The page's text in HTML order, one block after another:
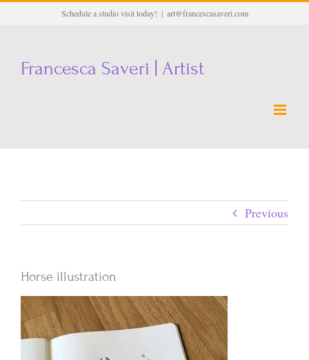
content
Schedule a studio visit today! | art@francescasaveri.com
Francesca Saveri | Artist
Previous
Horse illustration